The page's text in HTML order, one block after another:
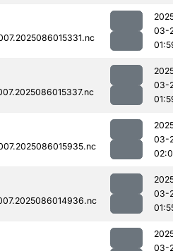
03-
03-
03-
03-
03-